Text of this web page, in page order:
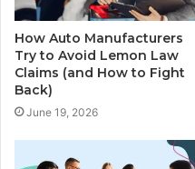
How Auto Manufacturers
Try to Avoid Lemon Law
Claims (and How to Fight
Back)
June 19, 2026